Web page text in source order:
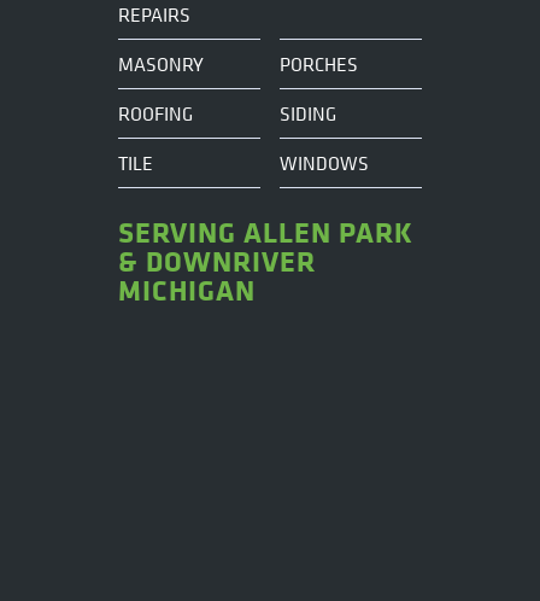
REPAIRS
MASONRY
PORCHES
ROOFING
SIDING
TILE
WINDOWS
SERVING ALLEN PARK
& DOWNRIVER
MICHIGAN